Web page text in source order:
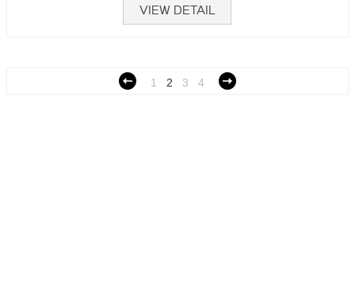
VIEW DETAIL
1 2 3 4